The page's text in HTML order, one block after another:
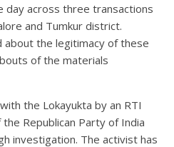
day across three transactions
and Tumkur district.
about the legitimacy of these
of the materials
the Lokayukta by an RTI
Republican Party of India
investigation. The activist has